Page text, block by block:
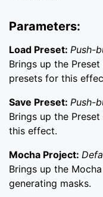
Parameters:
Load Preset: Push-
Brings up the
presets for this
Save Preset: Push-
Brings up the
this effect.
Mocha Project:
Brings up the
generating masks.